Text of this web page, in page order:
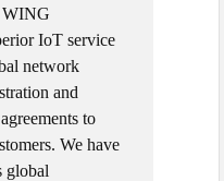
WING
IoT service
network
and
to
We have
global